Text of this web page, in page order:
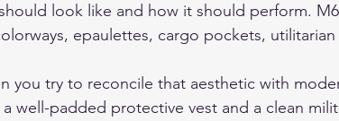
look like and how it should perform.
epaulettes, cargo pockets, utilitarian
you try to reconcile that aesthetic with
well-padded protective vest and a clean